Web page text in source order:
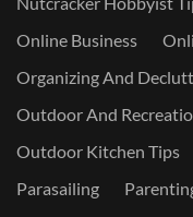
Online Business
Organizing And
Outdoor And
Outdoor Kitchen Tips
Parasailing